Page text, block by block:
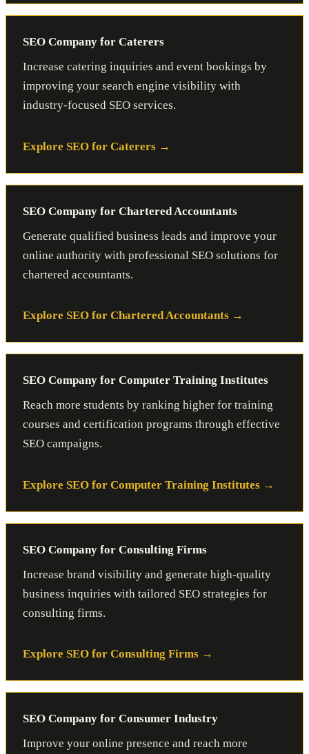
SEO Company for Caterers
Increase catering inquiries and event bookings by
improving your search engine visibility with
industry-focused SEO services.
Explore SEO for Caterers
SEO Company for Chartered Accountants
Generate qualified business leads and improve your
online authority with professional SEO solutions for
chartered accountants.
Explore SEO for Chartered Accountants
SEO Company for Computer Training Institutes
Reach more students by ranking higher for training
courses and certification programs through effective
SEO campaigns.
Explore SEO for Computer Training Institutes
SEO Company for Consulting Firms
Increase brand visibility and generate high-quality
business inquiries with tailored SEO strategies for
consulting firms.
Explore SEO for Consulting Firms
SEO Company for Consumer Industry
Improve your online presence and reach more